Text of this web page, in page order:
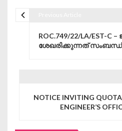
ROC.749/22/LA/EST-C
ശേഖരിക്കുന്നത്
NOTICE INVITING
ENGINEER’S